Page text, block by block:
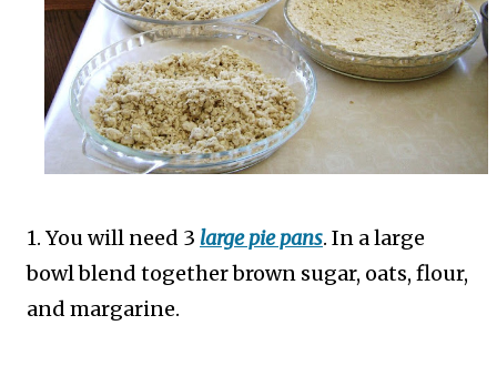
1. You will need 3 large pie pans. In a large
bowl blend together brown sugar, oats, flour,
and margarine.